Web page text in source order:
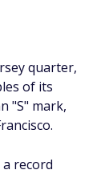
quarter,
of its
"S" mark,
record